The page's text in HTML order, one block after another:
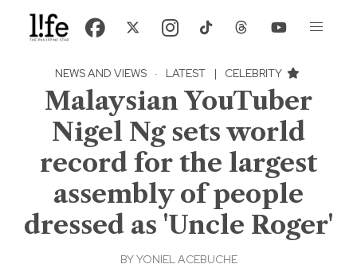
NEWS AND VIEWS · LATEST | CELEBRITY
Malaysian YouTuber
Nigel Ng sets world
record for the largest
assembly of people
dressed as 'Uncle Roger'
BYYONIEL ACEBUCHE